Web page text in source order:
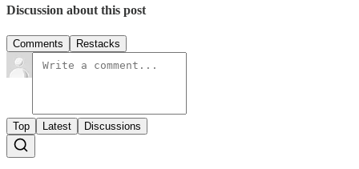
Discussion about this post
Comments Restacks
Top Latest Discussions